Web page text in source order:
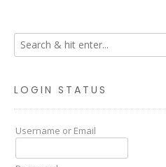
LOGIN STATUS
Username or Email